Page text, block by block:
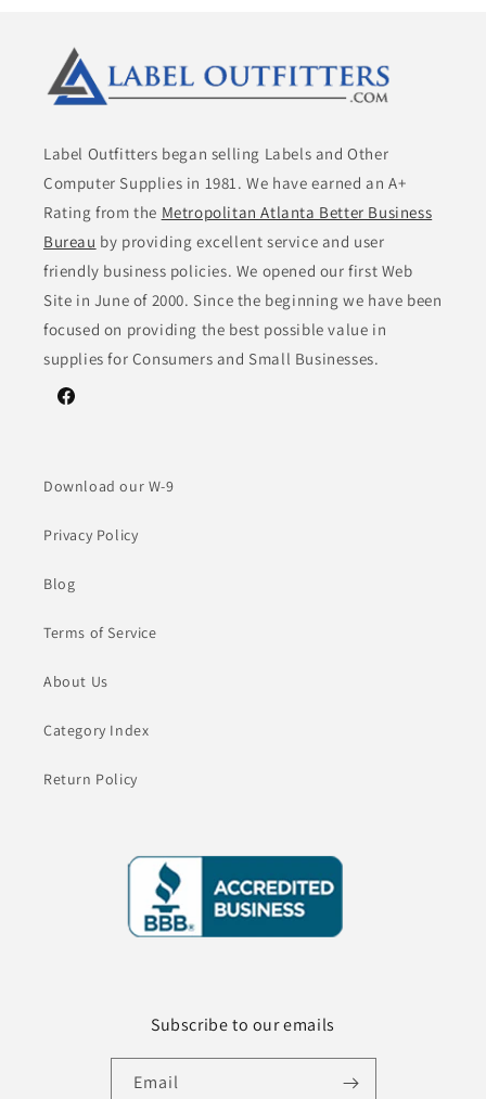
Label Outfitters began selling Labels and Other
Computer Supplies in 1981. We have earned an A+
Rating from the Metropolitan Atlanta Better Business
Bureau by providing excellent service and user
friendly business policies. We opened our first Web
Site in June of 2000. Since the beginning we have been
focused on providing the best possible value in
supplies for Consumers and Small Businesses.
Facebook
Download our W-9
Privacy Policy
Blog
Terms of Service
About Us
Category Index
Return Policy
Subscribe to our emails
Email